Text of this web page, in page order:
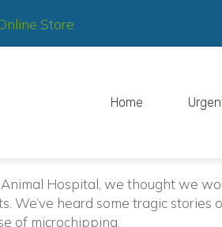
new window)
Store
Home
Hospital, we thought we
heard some tragic stories
of microchipping.